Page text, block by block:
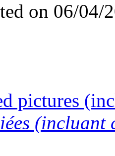
on 06/04/
pictures
(incluant